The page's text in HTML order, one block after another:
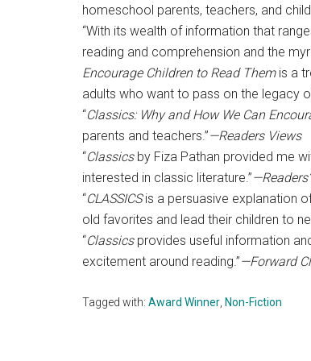
homeschool parents, teachers, and
“With its wealth of information that
reading and comprehension and the
Encourage Children to Read Themis a
adults who want to pass on the legacy
“Classics: Why and How We Can
parents and teachers.”—Readers Views
“Classicsby Fiza Pathan provided me
interested in classic literature.”
“CLASSICSis a persuasive explanation
old favorites and lead their children to
“Classicsprovides useful information
excitement around reading.”—Forward
Tagged with: Award Winner Non-Fiction